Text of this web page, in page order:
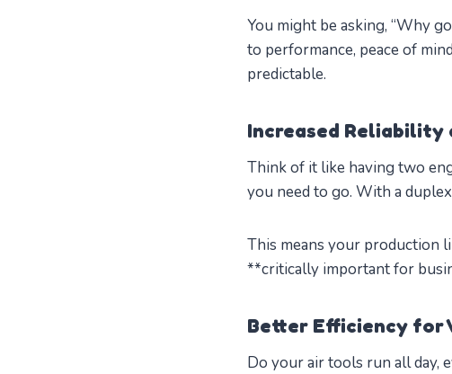
You might be asking, “Why
to performance, peace of
predictable.
Increased Reliability
Think of it like having two
you need to go. With a
This means your production
**critically important for
Better Efficiency for
Do your air tools run all day,